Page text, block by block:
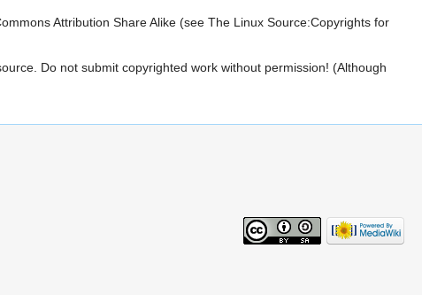
Attribution Share Alike (see The Linux Source:Copyrights for
Do not submit copyrighted work without permission! (Although